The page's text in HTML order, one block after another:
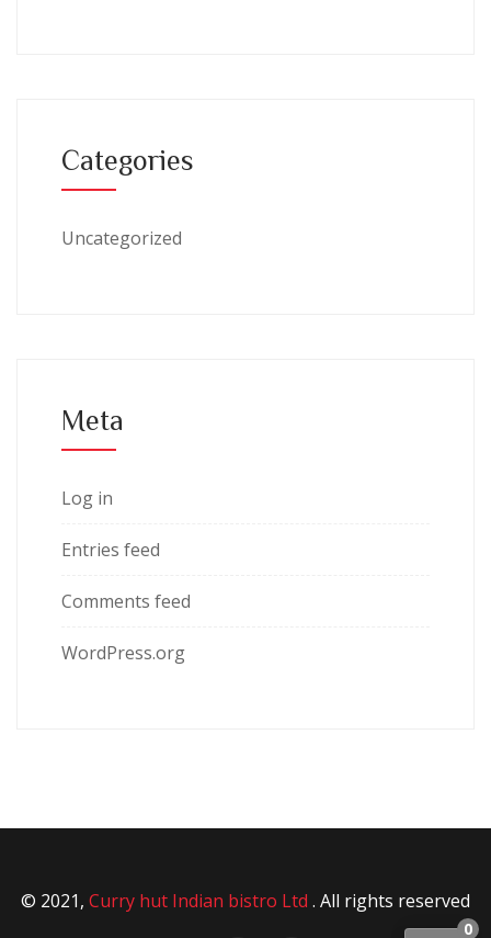
Categories
Uncategorized
Meta
Log in
Entries feed
Comments feed
WordPress.org
© 2021, Curry hut Indian bistro Ltd . All rights reserved
0